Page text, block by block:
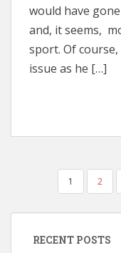
would have
and, it seems,
sport. Of course,
issue as he […]
PAGINATION
1 2
RECENT POSTS